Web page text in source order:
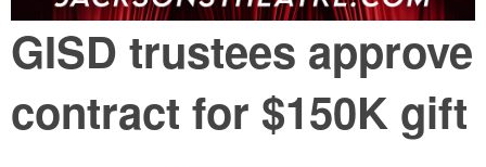
GISD trustees approve
contract for $150K gift